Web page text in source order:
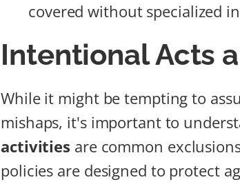
covered without specialized
Intentional Acts
While it might be tempting to
mishaps, it's important to
activities are common
policies are designed to protect